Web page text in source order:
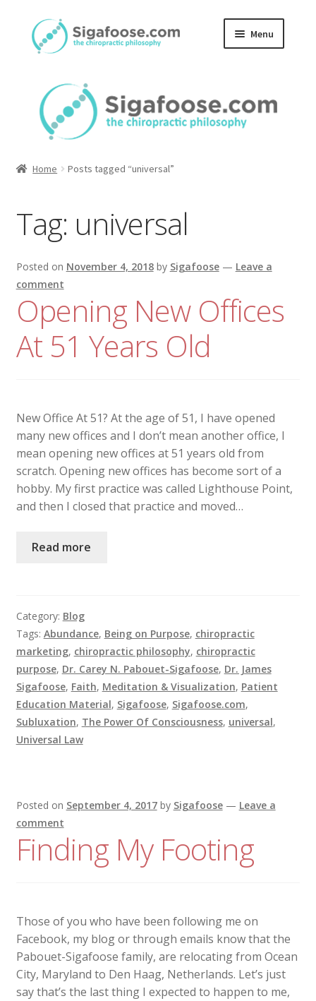
Skip
to
Skip
to
Menu
About Us
Member Area
Home Posts tagged “universal”
Tag: universal
Posted on November 4, 2018 by Sigafoose — Leave a
comment
Opening New Offices
At 51 Years Old
New Office At 51? At the age of 51, I have opened
many new offices and I don’t mean another office, I
mean opening new offices at 51 years old from
scratch. Opening new offices has become sort of a
hobby. My first practice was called Lighthouse Point,
and then I closed that practice and moved…
Read more
Category: Blog
Tags: Abundance, Being on Purpose, chiropractic
marketing, chiropractic philosophy, chiropractic
purpose, Dr. Carey N. Pabouet-Sigafoose, Dr. James
Sigafoose, Faith, Meditation & Visualization, Patient
Education Material, Sigafoose, Sigafoose.com,
Subluxation, The Power Of Consciousness, universal,
Universal Law
Posted on September 4, 2017 by Sigafoose — Leave a
comment
Finding My Footing
Those of you who have been following me on
Facebook, my blog or through emails know that the
Pabouet-Sigafoose family, are relocating from Ocean
City, Maryland to Den Haag, Netherlands. Let’s just
say that’s the last thing I expected to happen to me,